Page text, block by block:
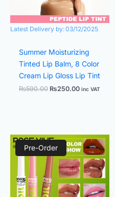
Latest Delivery by:03/12/2025
Summer Moisturizing
Tinted Lip Balm, 8 Color
Cream Lip Gloss Lip Tint
₨590.00 ₨250.00 inc VAT
Pre-Order
Original
price
₨480.00.
Current
price
is:
₨320.00.